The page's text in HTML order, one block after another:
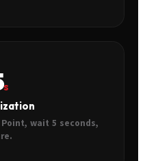
s
wait 5 seconds,